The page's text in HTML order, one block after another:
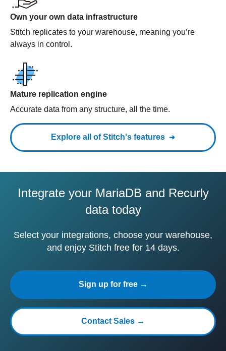
Own your own data infrastructure
Stitch replicates to your warehouse, meaning you’re
always in control.
Mature replication engine
Accurate data from any structure, all the time.
Explore all of Stitch's features
Integrate your MariaDB and Recurly
data today
Select your integrations, choose your warehouse,
and enjoy Stitch free for 14 days.
Sign up for free →
Contact Sales →